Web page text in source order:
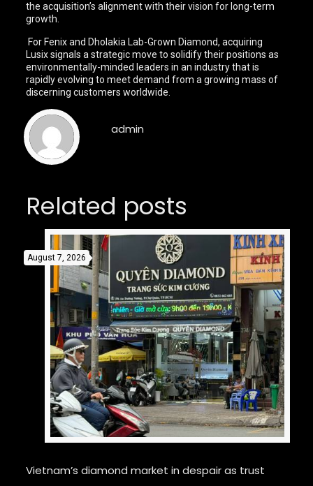
the acquisition’s alignment with their vision for long-term
growth.
For Fenix and Dholakia Lab-Grown Diamond, acquiring
Lusix signals a strategic move to solidify their positions as
environmentally-minded leaders in an industry that is
rapidly evolving to meet demand from a growing mass of
discerning customers worldwide.
admin
Related posts
August 7, 2026
Vietnam’s diamond market in despair as trust